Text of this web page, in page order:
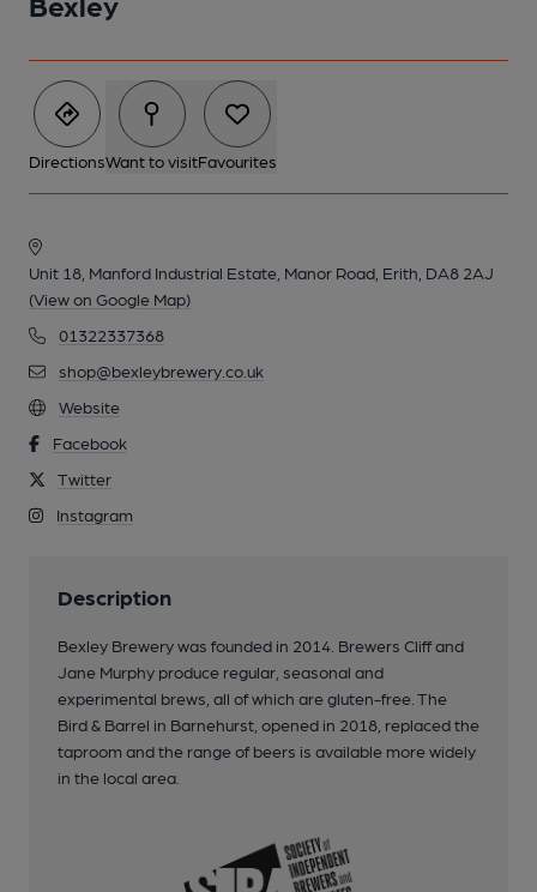
DirectionsWant to visitFavourites
Unit 18, Manford Industrial Estate, Manor Road, Erith, DA8 2AJ
(View on Google Map)
01322337368
shop@bexleybrewery.co.uk
Website
Facebook
Twitter
Instagram
Description
Bexley Brewery was founded in 2014. Brewers Cliff and
Jane Murphy produce regular, seasonal and
experimental brews, all of which are gluten-free. The
Bird & Barrel in Barnehurst, opened in 2018, replaced the
taproom and the range of beers is available more widely
in the local area.